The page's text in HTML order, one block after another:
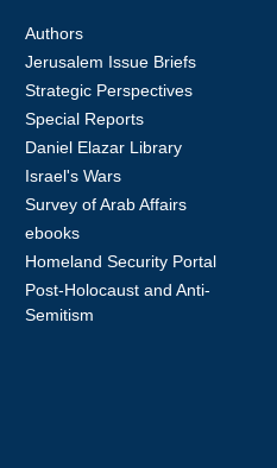
Authors
Jerusalem Issue Briefs
Strategic Perspectives
Special Reports
Daniel Elazar Library
Israel's Wars
Survey of Arab Affairs
ebooks
Homeland Security Portal
Post-Holocaust and Anti-
Semitism